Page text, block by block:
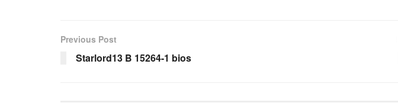
Previous Post
Starlord13 B 15264-1 bios